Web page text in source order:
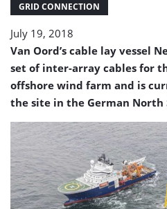
GRID CONNECTION
July 19, 2018
Van Oord’s cable lay vessel
set of inter-array cables for
offshore wind farm and is
the site in the German North